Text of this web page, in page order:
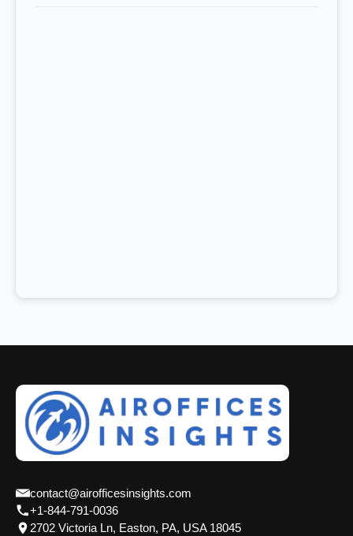
contact@airofficesinsights.com
+1-844-791-0036
2702 Victoria Ln, Easton, PA, USA 18045